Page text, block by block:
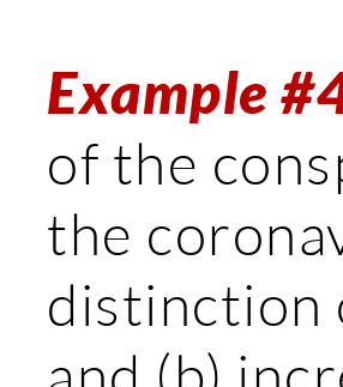
Example
of the
the
distinction